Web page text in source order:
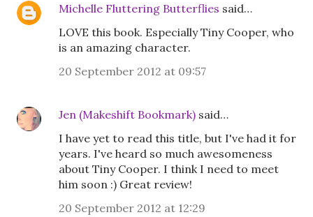
Michelle Fluttering Butterflies said…
LOVE this book. Especially Tiny Cooper, who
is an amazing character.
20 September 2012 at 09:57
Jen (Makeshift Bookmark) said…
I have yet to read this title, but I've had it for
years. I've heard so much awesomeness
about Tiny Cooper. I think I need to meet
him soon :) Great review!
20 September 2012 at 12:29